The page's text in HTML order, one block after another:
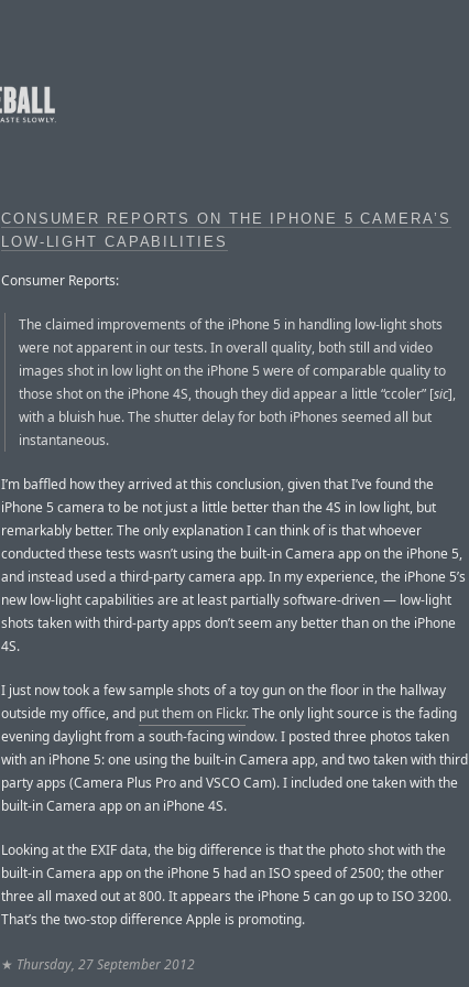
CONSUMER REPORTS ON THE IPHONE 5 CAMERA’S
LOW-LIGHT CAPABILITIES
Consumer Reports:
The claimed improvements of the iPhone 5 in handling low-light shots
were not apparent in our tests. In overall quality, both still and video
images shot in low light on the iPhone 5 were of comparable quality to
those shot on the iPhone 4S, though they did appear a little “ccoler” [sic],
with a bluish hue. The shutter delay for both iPhones seemed all but
instantaneous.
I’m baffled how they arrived at this conclusion, given that I’ve found the
iPhone 5 camera to be not just a little better than the 4S in low light, but
remarkably better. The only explanation I can think of is that whoever
conducted these tests wasn’t using the built-in Camera app on the iPhone 5,
and instead used a third-party camera app. In my experience, the iPhone 5’s
new low-light capabilities are at least partially software-driven — low-light
shots taken with third-party apps don’t seem any better than on the iPhone
4S.
I just now took a few sample shots of a toy gun on the floor in the hallway
outside my office, and put them on Flickr. The only light source is the fading
evening daylight from a south-facing window. I posted three photos taken
with an iPhone 5: one using the built-in Camera app, and two taken with third
party apps (Camera Plus Pro and VSCO Cam). I included one taken with the
built-in Camera app on an iPhone 4S.
Looking at the EXIF data, the big difference is that the photo shot with the
built-in Camera app on the iPhone 5 had an ISO speed of 2500; the other
three all maxed out at 800. It appears the iPhone 5 can go up to ISO 3200.
That’s the two-stop difference Apple is promoting.
★ Thursday, 27 September 2012